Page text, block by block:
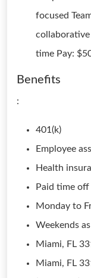
focused
collaborative
time Pay:
Benefits
:
401(k)
Employee
Health
Paid time off
Monday to
Weekends
Miami, FL
Miami, FL